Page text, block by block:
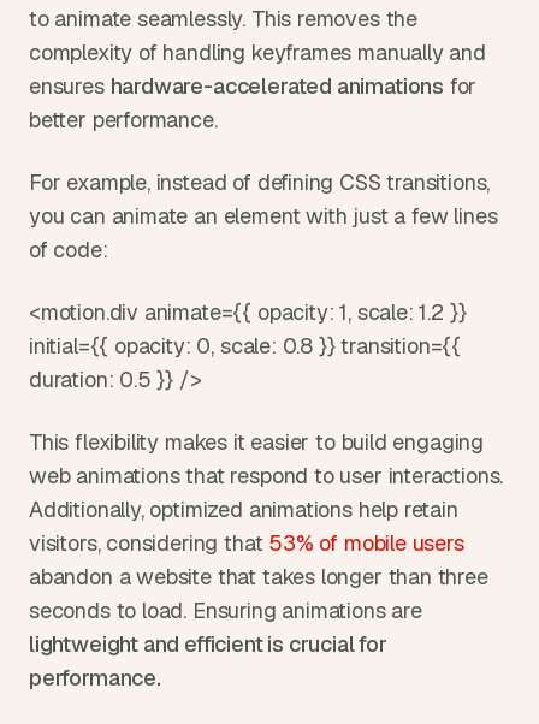
to animate seamlessly. This removes the
complexity of handling keyframes manually and
ensures hardware-accelerated animations for
better performance.
For example, instead of defining CSS transitions,
you can animate an element with just a few lines
of code:
<motion.div animate={{ opacity: 1, scale: 1.2 }}
initial={{ opacity: 0, scale: 0.8 }} transition={{
duration: 0.5 }} />
This flexibility makes it easier to build engaging
web animations that respond to user interactions.
Additionally, optimized animations help retain
visitors, considering that 53% of mobile users
abandon a website that takes longer than three
seconds to load. Ensuring animations are
lightweight and efficient is crucial for
performance.